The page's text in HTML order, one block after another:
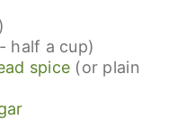
half a cup)
spice (or plain